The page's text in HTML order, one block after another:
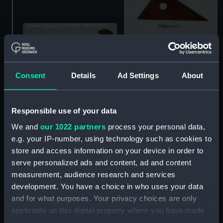
Consent Details Ad Settings About
Responsible use of your data
We and our 1022 partners process your personal data,
e.g. your IP-number, using technology such as cookies to
store and access information on your device in order to
serve personalized ads and content, ad and content
measurement, audience research and services
development. You have a choice in who uses your data
and for what purposes. Your privacy choices are only
applicable on this digital property where you have made
curve, draughtsman's
curve, draughtsman's
curve, draughtsman's
curve, draughtsman's